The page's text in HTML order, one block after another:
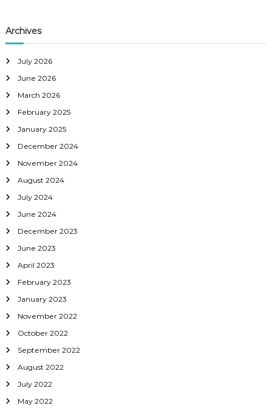
Archives
July 2026
June 2026
March 2026
February 2025
January 2025
December 2024
November 2024
August 2024
July 2024
June 2024
December 2023
June 2023
April 2023
February 2023
January 2023
November 2022
October 2022
September 2022
August 2022
July 2022
May 2022